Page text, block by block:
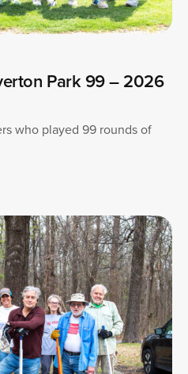
Park 99 – 2026
who played 99 rounds of